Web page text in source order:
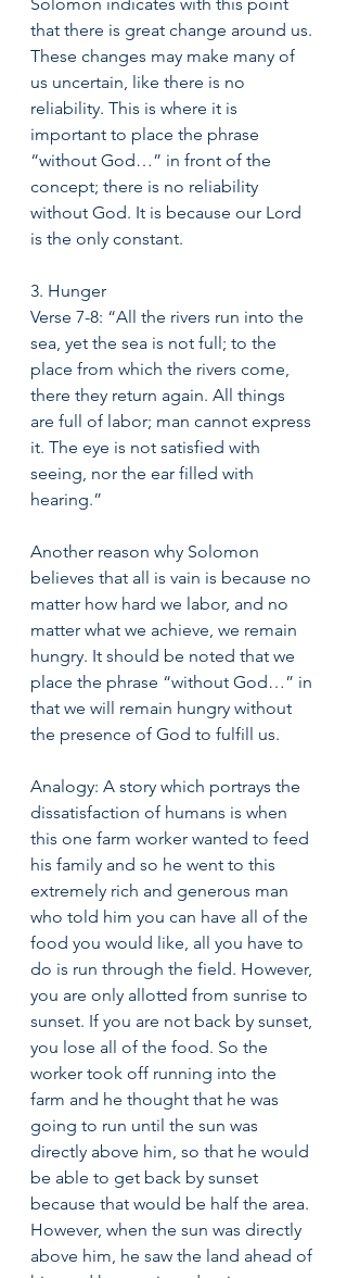
that there is great change around us.
These changes may make many of
us uncertain, like there is no
reliability. This is where it is
important to place the phrase
“without God…” in front of the
concept; there is no reliability
without God. It is because our Lord
is the only constant.
3. Hunger
Verse 7-8: “All the rivers run into the
sea, yet the sea is not full; to the
place from which the rivers come,
there they return again. All things
are full of labor; man cannot express
it. The eye is not satisfied with
seeing, nor the ear filled with
hearing.”
Another reason why Solomon
believes that all is vain is because no
matter how hard we labor, and no
matter what we achieve, we remain
hungry. It should be noted that we
place the phrase “without God…” in
that we will remain hungry without
the presence of God to fulfill us.
Analogy: A story which portrays the
dissatisfaction of humans is when
this one farm worker wanted to feed
his family and so he went to this
extremely rich and generous man
who told him you can have all of the
food you would like, all you have to
do is run through the field. However,
you are only allotted from sunrise to
sunset. If you are not back by sunset,
you lose all of the food. So the
worker took off running into the
farm and he thought that he was
going to run until the sun was
directly above him, so that he would
be able to get back by sunset
because that would be half the area.
However, when the sun was directly
above him, he saw the land ahead of